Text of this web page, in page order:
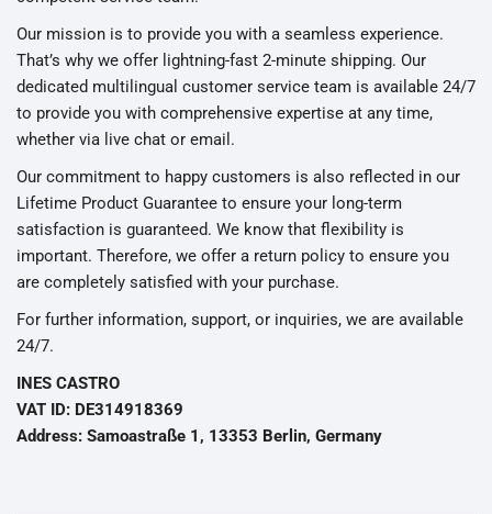
Our mission is to provide you with a seamless experience.
That’s why we offer lightning-fast 2-minute shipping. Our
dedicated multilingual customer service team is available 24/7
to provide you with comprehensive expertise at any time,
whether via live chat or email.
Our commitment to happy customers is also reflected in our
Lifetime Product Guarantee to ensure your long-term
satisfaction is guaranteed. We know that flexibility is
important. Therefore, we offer a return policy to ensure you
are completely satisfied with your purchase.
For further information, support, or inquiries, we are available
24/7.
INES CASTRO
VAT ID: DE314918369
Address: Samoastraße 1, 13353 Berlin, Germany